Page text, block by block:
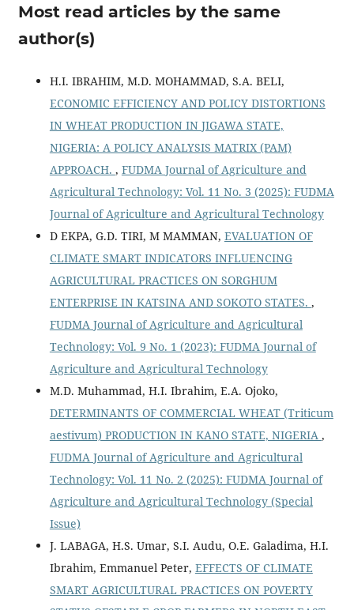
Most read articles by the same
author(s)
H.I. IBRAHIM, M.D. MOHAMMAD, S.A. BELI,
ECONOMIC EFFICIENCY AND POLICY DISTORTIONS
IN WHEAT PRODUCTION IN JIGAWA STATE,
NIGERIA: A POLICY ANALYSIS MATRIX (PAM)
APPROACH. , FUDMA Journal of Agriculture and
Agricultural Technology: Vol. 11 No. 3 (2025): FUDMA
Journal of Agriculture and Agricultural Technology
D EKPA, G.D. TIRI, M MAMMAN, EVALUATION OF
CLIMATE SMART INDICATORS INFLUENCING
AGRICULTURAL PRACTICES ON SORGHUM
ENTERPRISE IN KATSINA AND SOKOTO STATES. ,
FUDMA Journal of Agriculture and Agricultural
Technology: Vol. 9 No. 1 (2023): FUDMA Journal of
Agriculture and Agricultural Technology
M.D. Muhammad, H.I. Ibrahim, E.A. Ojoko,
DETERMINANTS OF COMMERCIAL WHEAT (Triticum
aestivum) PRODUCTION IN KANO STATE, NIGERIA ,
FUDMA Journal of Agriculture and Agricultural
Technology: Vol. 11 No. 2 (2025): FUDMA Journal of
Agriculture and Agricultural Technology (Special
Issue)
J. LABAGA, H.S. Umar, S.I. Audu, O.E. Galadima, H.I.
Ibrahim, Emmanuel Peter, EFFECTS OF CLIMATE
SMART AGRICULTURAL PRACTICES ON POVERTY